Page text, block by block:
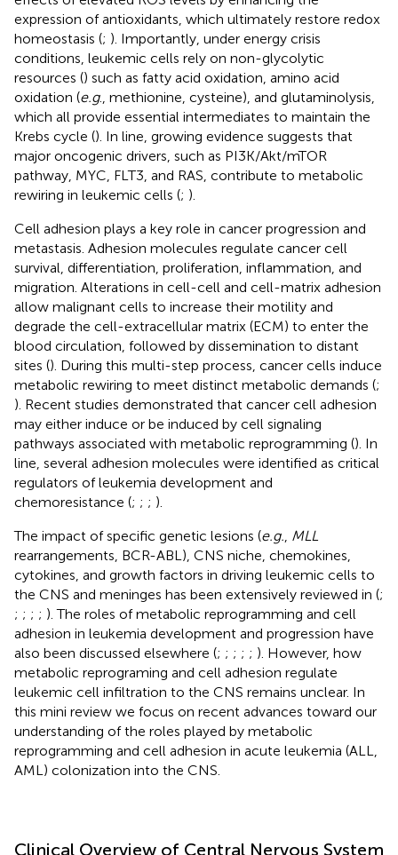
expression of antioxidants, which ultimately restore redox
homeostasis (; ). Importantly, under energy crisis
conditions, leukemic cells rely on non-glycolytic
resources () such as fatty acid oxidation, amino acid
oxidation (e.g., methionine, cysteine), and glutaminolysis,
which all provide essential intermediates to maintain the
Krebs cycle (). In line, growing evidence suggests that
major oncogenic drivers, such as PI3K/Akt/mTOR
pathway, MYC, FLT3, and RAS, contribute to metabolic
rewiring in leukemic cells (; ).
Cell adhesion plays a key role in cancer progression and
metastasis. Adhesion molecules regulate cancer cell
survival, differentiation, proliferation, inflammation, and
migration. Alterations in cell-cell and cell-matrix adhesion
allow malignant cells to increase their motility and
degrade the cell-extracellular matrix (ECM) to enter the
blood circulation, followed by dissemination to distant
sites (). During this multi-step process, cancer cells induce
metabolic rewiring to meet distinct metabolic demands (;
). Recent studies demonstrated that cancer cell adhesion
may either induce or be induced by cell signaling
pathways associated with metabolic reprogramming (). In
line, several adhesion molecules were identified as critical
regulators of leukemia development and
chemoresistance (; ; ; ).
The impact of specific genetic lesions (e.g. MLL
rearrangements, BCR-ABL), CNS niche, chemokines,
cytokines, and growth factors in driving leukemic cells to
the CNS and meninges has been extensively reviewed in (;
; ; ; ; ). The roles of metabolic reprogramming and cell
adhesion in leukemia development and progression have
also been discussed elsewhere (; ; ; ; ; ). However, how
metabolic reprograming and cell adhesion regulate
leukemic cell infiltration to the CNS remains unclear. In
this mini review we focus on recent advances toward our
understanding of the roles played by metabolic
reprogramming and cell adhesion in acute leukemia (ALL,
AML) colonization into the CNS.
Clinical Overview of Central Nervous System